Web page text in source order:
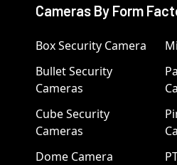
Cameras By Form
Box Security Camera
Bullet Security
Cameras
Cube Security
Cameras
Dome Camera